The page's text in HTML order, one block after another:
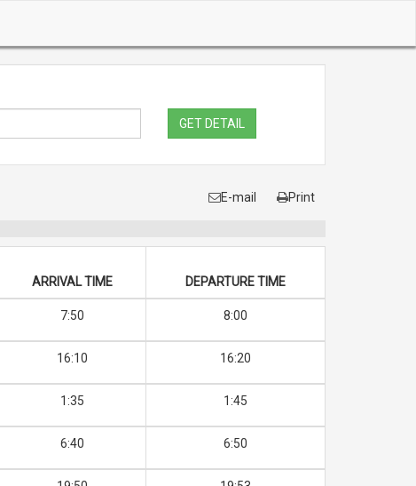
GET DETAIL
E-mail Print
ARRIVAL TIME DEPARTURE TIME
7:50 8:00
16:10 16:20
1:35 1:45
6:40 6:50